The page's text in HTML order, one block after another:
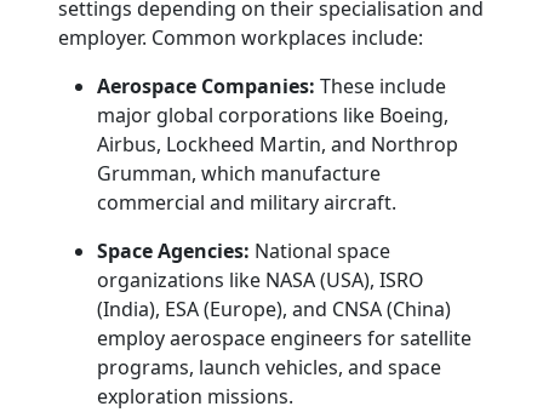
settings depending on their specialisation and
employer. Common workplaces include:
Aerospace Companies: These include
major global corporations like Boeing,
Airbus, Lockheed Martin, and Northrop
Grumman, which manufacture
commercial and military aircraft.
Space Agencies: National space
organizations like NASA (USA), ISRO
(India), ESA (Europe), and CNSA (China)
employ aerospace engineers for satellite
programs, launch vehicles, and space
exploration missions.